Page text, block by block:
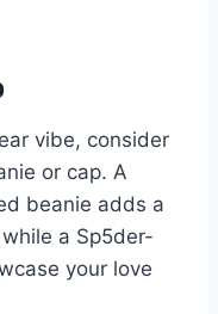
vibe, consider
or cap. A
beanie adds a
a Sp5der-
your love